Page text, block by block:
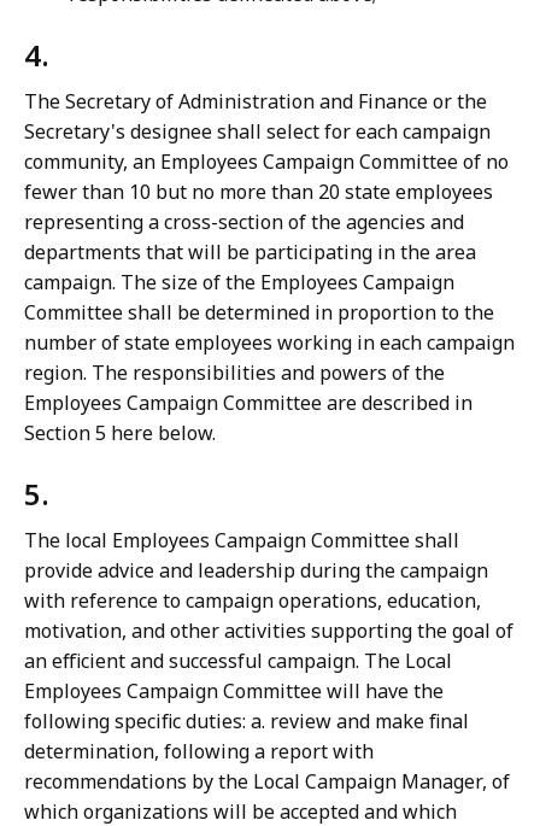
4.
The Secretary of Administration and Finance or the
Secretary's designee shall select for each campaign
community, an Employees Campaign Committee of no
fewer than 10 but no more than 20 state employees
representing a cross-section of the agencies and
departments that will be participating in the area
campaign. The size of the Employees Campaign
Committee shall be determined in proportion to the
number of state employees working in each campaign
region. The responsibilities and powers of the
Employees Campaign Committee are described in
Section 5 here below.
5.
The local Employees Campaign Committee shall
provide advice and leadership during the campaign
with reference to campaign operations, education,
motivation, and other activities supporting the goal of
an efficient and successful campaign. The Local
Employees Campaign Committee will have the
following specific duties: a. review and make final
determination, following a report with
recommendations by the Local Campaign Manager, of
which organizations will be accepted and which